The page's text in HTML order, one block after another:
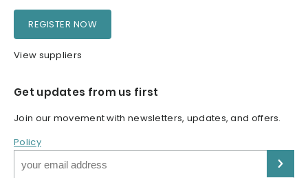
REGISTER NOW
View suppliers
Get updates from us first
Join our movement with newsletters, updates, and offers.
Policy